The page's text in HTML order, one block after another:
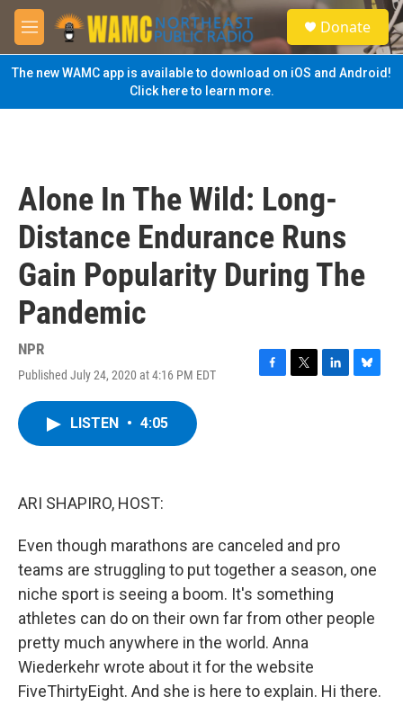
Skip to main content
M
e
n
u
S
e
a
Donate
The new WAMC app is available to download on iOS and Android!
Click here to learn more.
Alone In The Wild: Long-
Distance Endurance Runs
Gain Popularity During The
Pandemic
NPR
Published July 24, 2020 at 4:16 PM EDT
F
T
L
B
LISTEN • 4:05
ARI SHAPIRO, HOST:
Even though marathons are canceled and pro
teams are struggling to put together a season, one
niche sport is seeing a boom. It's something
athletes can do on their own far from other people
pretty much anywhere in the world. Anna
Wiederkehr wrote about it for the website
FiveThirtyEight. And she is here to explain. Hi there.